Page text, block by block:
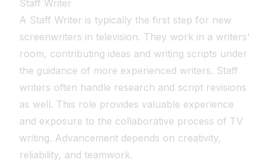
Staff Writer
A Staff Writer is typically the first step for new
screenwriters in television. They work in a writers'
room, contributing ideas and writing scripts under
the guidance of more experienced writers. Staff
writers often handle research and script revisions
as well. This role provides valuable experience
and exposure to the collaborative process of TV
writing. Advancement depends on creativity,
reliability, and teamwork.